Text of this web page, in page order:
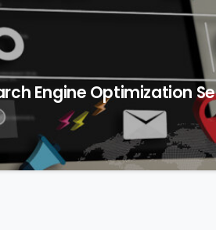
Engine Optimization